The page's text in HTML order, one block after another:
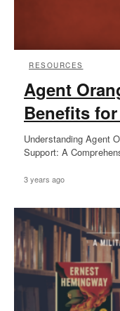
RESOURCES
Agent
Benefits
Understanding Agent
Support: A
3 years ago